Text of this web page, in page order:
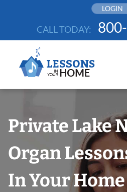
LOGIN
CALL TODAY:
Private Lake
Organ
In Your Home